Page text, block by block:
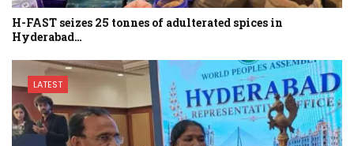
H-FAST seizes 25 tonnes of adulterated spices in
Hyderabad…
LATEST